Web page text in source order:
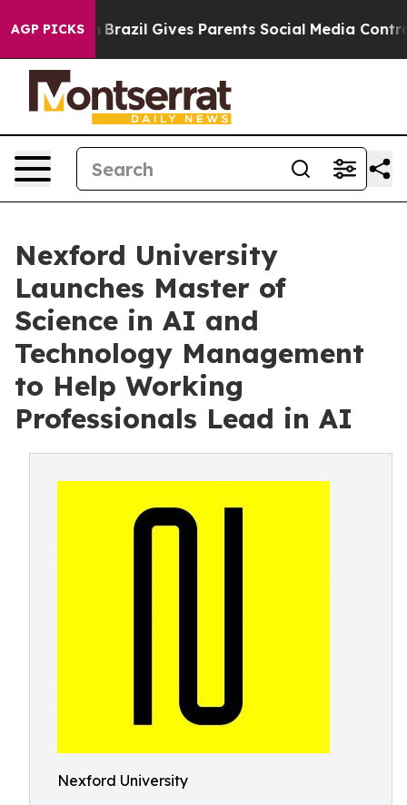
AGP PICKS
to Youth Brazil Gives Parents Social Media Controls
Nexford University
Launches Master of
Science in AI and
Technology Management
to Help Working
Professionals Lead in AI
Nexford University